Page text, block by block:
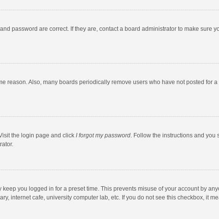
password are correct. If they are, contact a board administrator to make sure
reason. Also, many boards periodically remove users who have not posted for
the login page and click I forgot my password. Follow the instructions and you
you logged in for a preset time. This prevents misuse of your account by
internet cafe, university computer lab, etc. If you do not see this checkbox, it